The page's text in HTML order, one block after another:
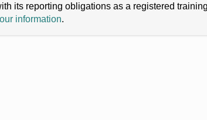
its reporting obligations as a registered
information.